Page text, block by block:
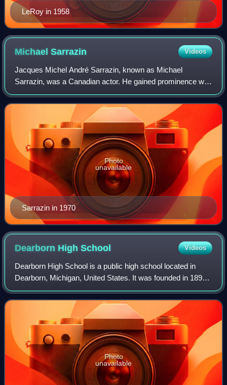
LeRoy in 1958
MichaelSarrazin Videos
Jacques Michel André Sarrazin, known as Michael
Sarrazin, was a Canadian actor. He gained prominence with
a number of leading roles in Hollywood films from the late
1960s through the 1970s, with a bre
Sarrazin in 1970
Photo
unavailable
Dearborn HighSchool Videos
Dearborn High School is a public high school located in
Dearborn, Michigan, United States. It was founded in 1893
in Dearborn near Metro Detroit. Dearborn High is one of the
three high schools of the
Photo
unavailable